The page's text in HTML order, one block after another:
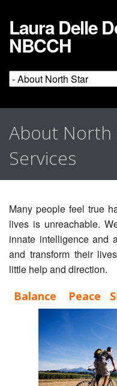
Laura Delle
NBCCH
About North
Services
Many people feel true
lives is unreachable.
innate intelligence and
and transform their
little help and direction.
Balance Peace